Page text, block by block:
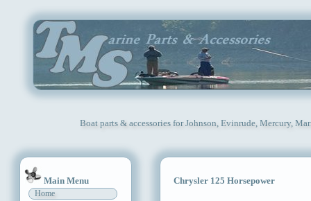
Boat parts & accessories for Johnson, Evinrude, Mercury,
Main Menu
Home
Chrysler 125 Horsepower